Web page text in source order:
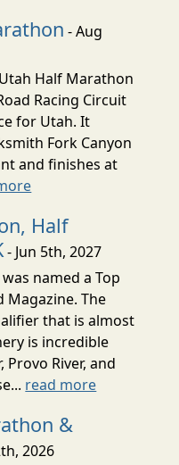
- Aug
Half Marathon
Racing Circuit
for Utah. It
Fork Canyon
and finishes at
Half
- Jun 5th, 2027
named a Top
Magazine. The
that is almost
is incredible
River, and
read more
&
2026